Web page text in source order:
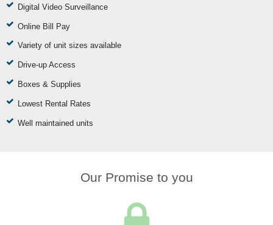
Digital Video Surveillance
Online Bill Pay
Variety of unit sizes available
Drive-up Access
Boxes & Supplies
Lowest Rental Rates
Well maintained units
Our Promise to you